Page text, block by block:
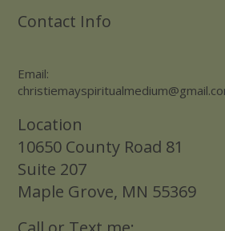
Contact Info
Email:
Location
10650 County Road 81
Suite 207
Maple Grove, MN 55369